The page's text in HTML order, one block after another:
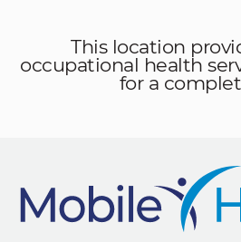
This location
occupational health
for a